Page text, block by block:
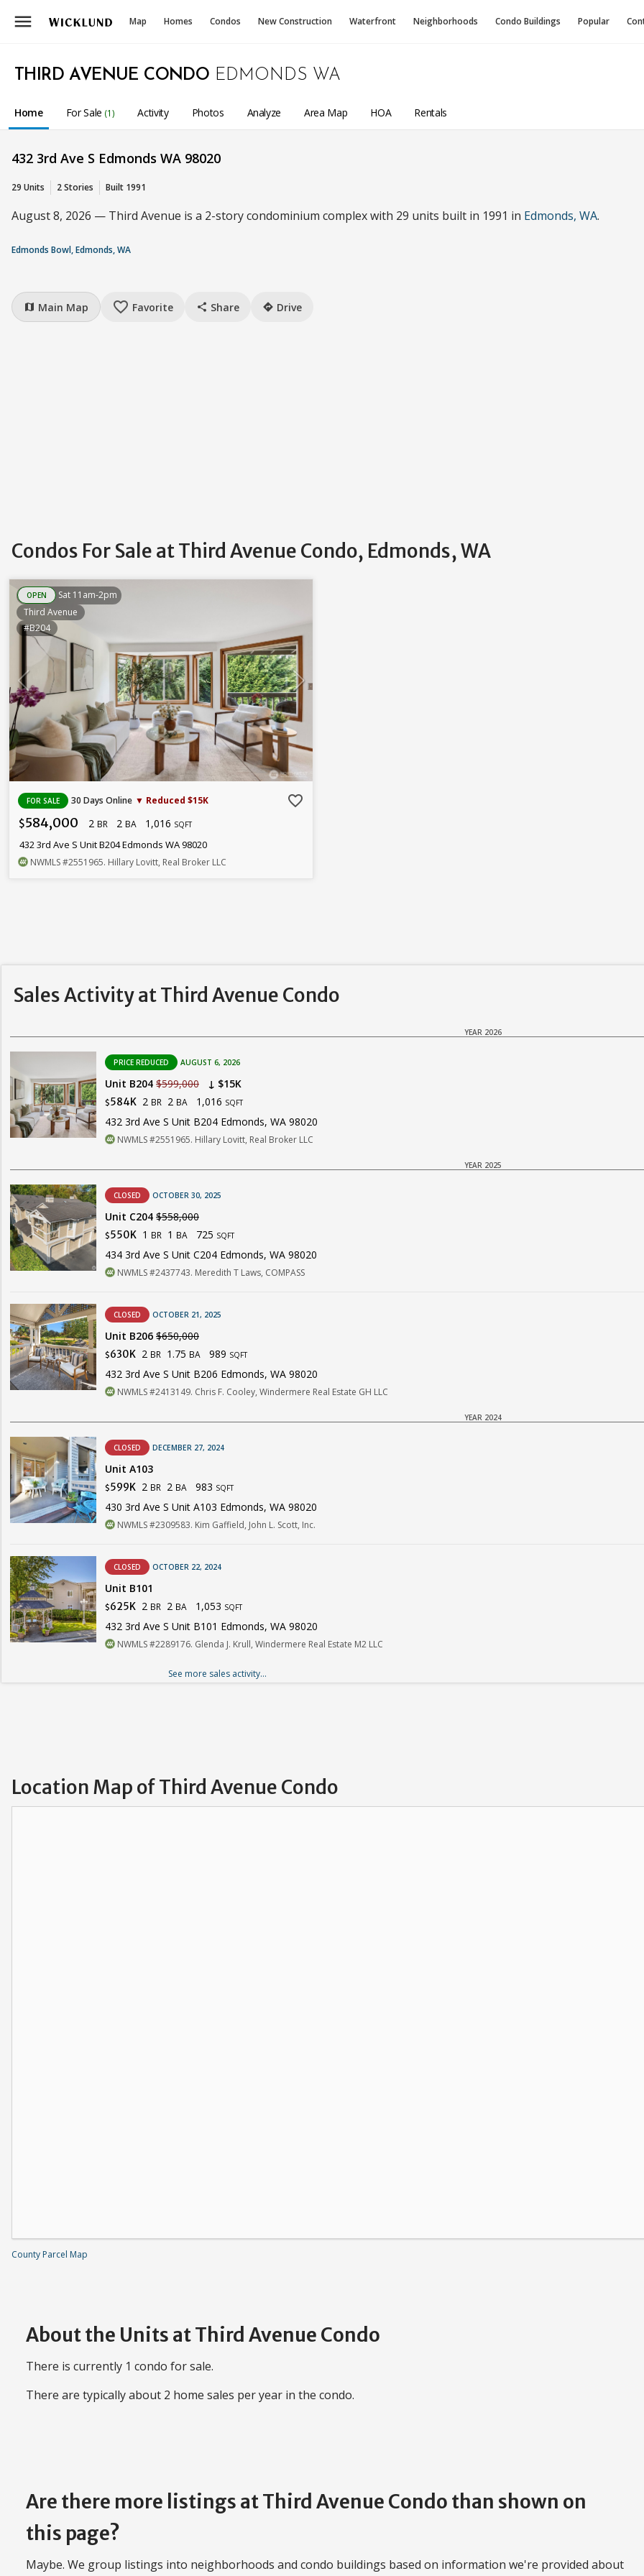
menu Map Homes Condos New Construction Waterfront Neighborhoods Condo Buildings Popular
THIRD AVENUE CONDO EDMONDS WA
Home For Sale (1) Activity Photos Analyze Area Map HOA Rentals
432 3rd Ave S Edmonds WA 98020
29 Units 2 Stories Built 1991
August 8, 2026 — Third Avenue is a 2-story condominium complex with 29 units built in 1991 in Edmonds, WA.
Edmonds Bowl, Edmonds, WA
map Main Map favorite_border Favorite share Share directions Drive
Condos For Sale at Third Avenue Condo, Edmonds, WA
OPEN
Sat 11am-2pm
Third Avenue
#B204
FOR SALE 30 Days Online ▼ Reduced $15K favorite_border
$584,000 2 BR 2 BA 1,016 SQFT
432 3rd Ave S Unit B204 Edmonds WA 98020
NWMLS#2551965. Hillary Lovitt, Real Broker LLC
Sales Activity at Third Avenue Condo
YEAR 2026
PRICE REDUCED AUGUST 6, 2026
Unit B204 $599,000 ↓ $15K
$584K 2 BR 2 BA 1,016 SQFT
432 3rd Ave S Unit B204 Edmonds, WA 98020
NWMLS #2551965. Hillary Lovitt, Real Broker LLC
YEAR 2025
CLOSED OCTOBER 30, 2025
Unit C204 $558,000
$550K 1 BR 1 BA 725 SQFT
434 3rd Ave S Unit C204 Edmonds, WA 98020
NWMLS #2437743. Meredith T Laws, COMPASS
CLOSED OCTOBER 21, 2025
Unit B206 $650,000
$630K 2 BR 1.75 BA 989 SQFT
432 3rd Ave S Unit B206 Edmonds, WA 98020
NWMLS #2413149. Chris F. Cooley, Windermere Real Estate GH LLC
YEAR 2024
CLOSED DECEMBER 27, 2024
Unit A103
$599K 2 BR 2 BA 983 SQFT
430 3rd Ave S Unit A103 Edmonds, WA 98020
NWMLS #2309583. Kim Gaffield, John L. Scott, Inc.
CLOSED OCTOBER 22, 2024
Unit B101
$625K 2 BR 2 BA 1,053 SQFT
432 3rd Ave S Unit B101 Edmonds, WA 98020
NWMLS #2289176. Glenda J. Krull, Windermere Real Estate M2 LLC
See more sales activity...
Location Map of Third Avenue Condo
County Parcel Map
About the Units at Third Avenue Condo
There is currently 1 condo for sale.
There are typically about 2 home sales per year in the condo.
Are there more listings at Third Avenue Condo than shown on
this page?
Maybe. We group listings into neighborhoods and condo buildings based on information we're provided about